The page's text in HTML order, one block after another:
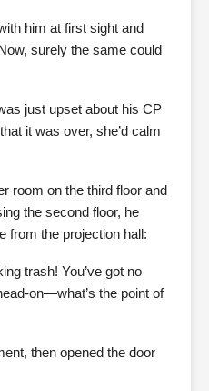
him at first sight and
surely the same could
just upset about his CP
it was over, she’d calm
room on the third floor and
the second floor, he
from the projection hall:
trash! You’ve got no
on—what’s the point of
then opened the door